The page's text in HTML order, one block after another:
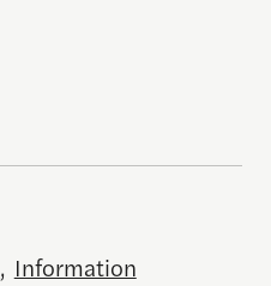
, Information